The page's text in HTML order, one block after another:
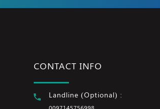
CONTACT INFO
Landline (Optional) :